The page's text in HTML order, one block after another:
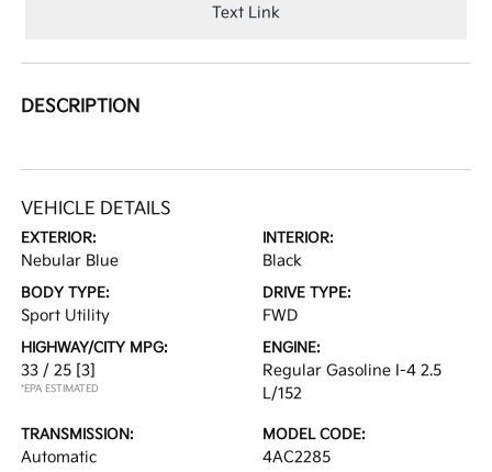
Text Link
DESCRIPTION
VEHICLE DETAILS
EXTERIOR:
Nebular Blue
INTERIOR:
Black
BODY TYPE:
Sport Utility
DRIVE TYPE:
FWD
HIGHWAY/CITY MPG:
33 / 25 [3]
*EPA ESTIMATED
ENGINE:
Regular Gasoline I-4 2.5
L/152
TRANSMISSION:
Automatic
MODEL CODE:
4AC2285